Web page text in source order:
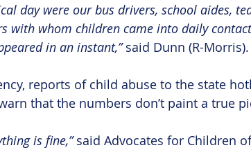
day were our bus drivers, school aides,
with whom children came into daily
in an instant,” said Dunn (R-Morris).
reports of child abuse to the state
that the numbers don’t paint a true
is fine,” said Advocates for Children of